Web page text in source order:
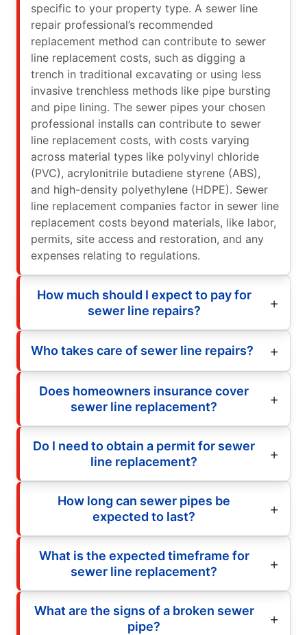
specific to your property type. A sewer line
repair professional’s recommended
replacement method can contribute to sewer
line replacement costs, such as digging a
trench in traditional excavating or using less
invasive trenchless methods like pipe bursting
and pipe lining. The sewer pipes your chosen
professional installs can contribute to sewer
line replacement costs, with costs varying
across material types like polyvinyl chloride
(PVC), acrylonitrile butadiene styrene (ABS),
and high-density polyethylene (HDPE). Sewer
line replacement companies factor in sewer line
replacement costs beyond materials, like labor,
permits, site access and restoration, and any
expenses relating to regulations.
How much should I expect to pay for
sewer line repairs?
Who takes care of sewer line repairs?
Does homeowners insurance cover
sewer line replacement?
Do I need to obtain a permit for sewer
line replacement?
How long can sewer pipes be
expected to last?
What is the expected timeframe for
sewer line replacement?
What are the signs of a broken sewer
pipe?